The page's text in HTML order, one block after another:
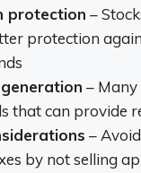
protection –
protection
–
that can provide
–
by not selling